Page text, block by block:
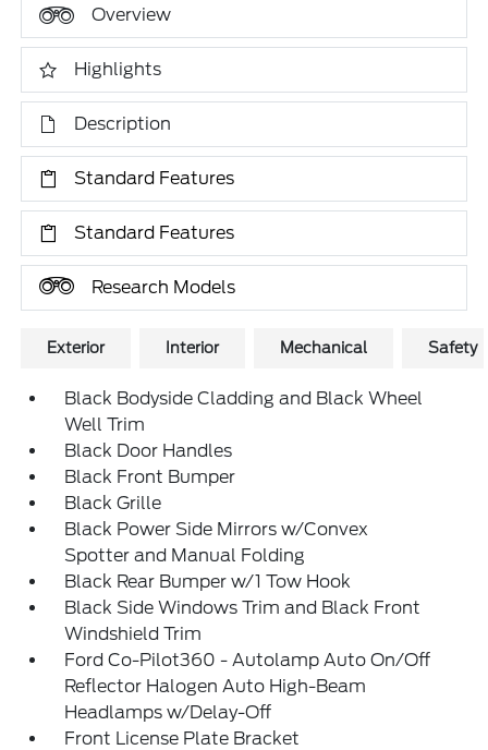
Overview
Highlights
Description
Standard Features
Standard Features
Research Models
Exterior Interior Mechanical Safety
Black Bodyside Cladding and Black Wheel
Well Trim
Black Door Handles
Black Front Bumper
Black Grille
Black Power Side Mirrors w/Convex
Spotter and Manual Folding
Black Rear Bumper w/1 Tow Hook
Black Side Windows Trim and Black Front
Windshield Trim
Ford Co-Pilot360 - Autolamp Auto On/Off
Reflector Halogen Auto High-Beam
Headlamps w/Delay-Off
Front License Plate Bracket